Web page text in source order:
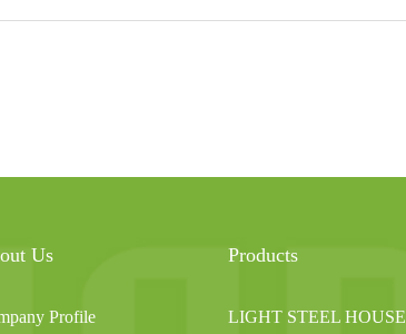
Us
Profile
Products
LIGHT STEEL HOUSE